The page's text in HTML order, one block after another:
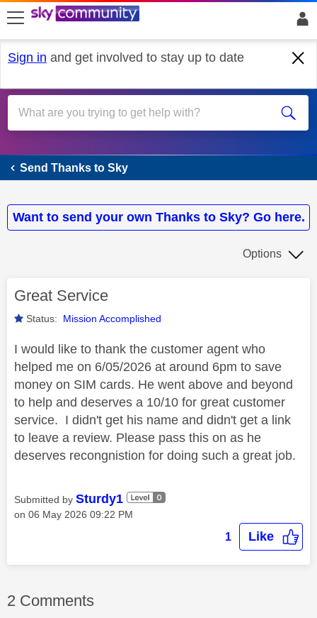
skip to search
skip to content
skip to footer
Sign in and get involved to stay up to date
Send Thanks to Sky
Send Thanks to Sky
Want to send your own Thanks to Sky? Go here.
Options
Great Service
Status: Mission Accomplished
I would like to thank the customer agent who
helped me on 6/05/2026 at around 6pm to save
money on SIM cards. He went above and beyond
to help and deserves a 10/10 for great customer
service. I didn't get his name and didn't get a link
to leave a review. Please pass this on as he
deserves recongnistion for doing such a great job.
Submitted by Sturdy1
on ‎06 May 2026 09:22 PM
1 Like
2 Comments